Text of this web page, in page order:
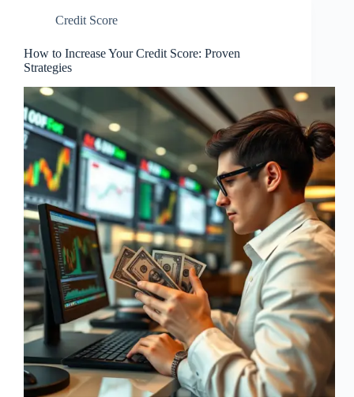
Credit Score
How to Increase Your Credit Score: Proven
Strategies